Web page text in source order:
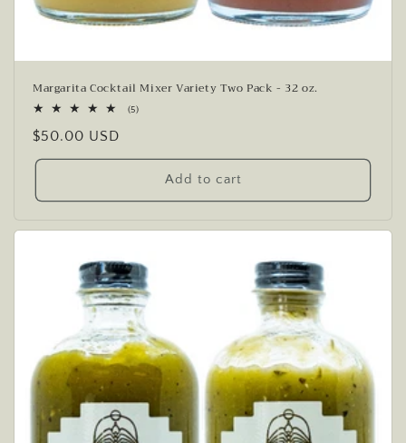
Margarita Cocktail Mixer Variety Two Pack - 32 oz.
(5)5
Regular
price
$50.00 USD
Add to cart